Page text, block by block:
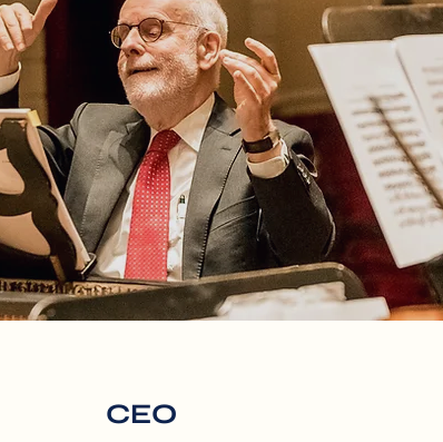
CEO